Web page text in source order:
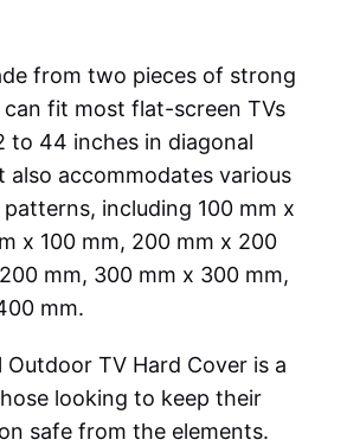
from two pieces of strong
can fit most flat-screen TVs
to 44 inches in diagonal
also accommodates various
including 100 mm x
x 100 mm, 200 mm x 200
mm, 300 mm x 300 mm,
mm.
Outdoor TV Hard Cover is a
looking to keep their
safe from the elements.